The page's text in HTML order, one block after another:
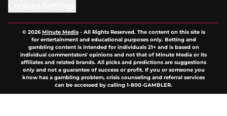
© 2026Minute Media- All Rights Reserved. The content on this site is
for entertainment and educational purposes only. Betting and
gambling content is intended for individuals 21+ and is based on
individual commentators' opinions and not that of Minute Media or its
affiliates and related brands. All picks and predictions are suggestions
only and not a guarantee of success or profit. If you or someone you
know has a gambling problem, crisis counseling and referral services
can be accessed by calling 1-800-GAMBLER.